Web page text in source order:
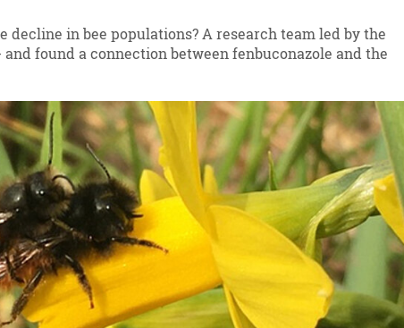
decline in bee populations? A research team led by the
found a connection between fenbuconazole and the